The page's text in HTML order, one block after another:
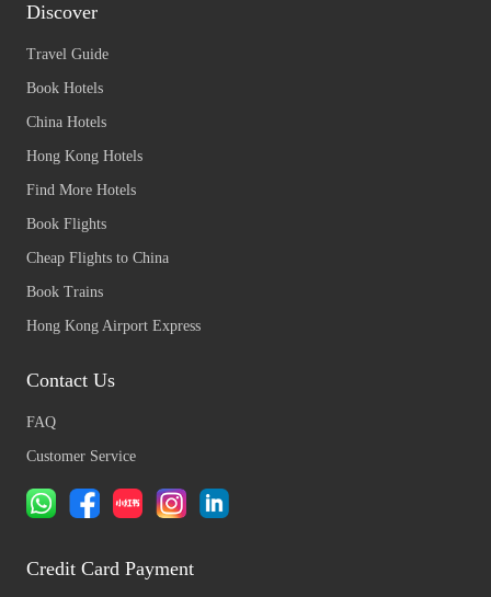
Discover
Travel Guide
Book Hotels
China Hotels
Hong Kong Hotels
Find More Hotels
Book Flights
Cheap Flights to China
Book Trains
Hong Kong Airport Express
Contact Us
FAQ
Customer Service
Credit Card Payment